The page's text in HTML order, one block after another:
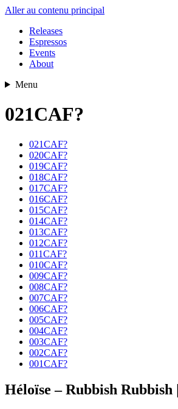
Aller au contenu principal
Releases
Espressos
Events
About
Menu
021CAF?
021CAF?
020CAF?
019CAF?
018CAF?
017CAF?
016CAF?
015CAF?
014CAF?
013CAF?
012CAF?
011CAF?
010CAF?
009CAF?
008CAF?
007CAF?
006CAF?
005CAF?
004CAF?
003CAF?
002CAF?
001CAF?
Héloïse – Rubbish Rubbish